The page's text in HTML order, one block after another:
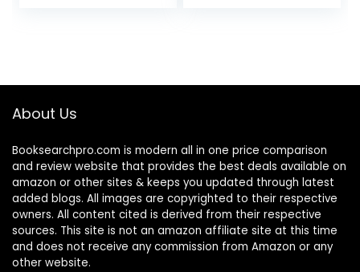
(QuickStart
About Us
Booksearchpro.com is modern all in one price comparison
and review website that provides the best deals available on
amazon or other sites & keeps you updated through latest
added blogs. All images are copyrighted to their respective
owners. All content cited is derived from their respective
sources. This site is not an amazon affiliate site at this time
and does not receive any commission from Amazon or any
other website.